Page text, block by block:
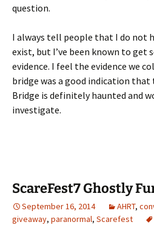
question.
I always tell people that I do not
exist, but I’ve been known to get
evidence. I feel the evidence we
bridge was a good indication that
Bridge is definitely haunted and
investigate.
ScareFest7 Ghostly
September 16, 2014 AHRT,
giveaway, paranormal, Scarefest